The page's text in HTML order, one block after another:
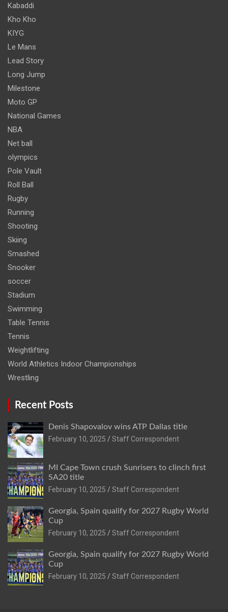
Kabaddi
Kho Kho
KIYG
Le Mans
Lead Story
Long Jump
Milestone
Moto GP
National Games
NBA
Net ball
olympics
Pole Vault
Roll Ball
Rugby
Running
Shooting
Skiing
Smashed
Snooker
soccer
Stadium
Swimming
Table Tennis
Tennis
Weightlifting
World Athletics Indoor Championships
Wrestling
Recent Posts
Denis Shapovalov wins ATP Dallas title
February 10, 2025
Staff Correspondent
MI Cape Town crush Sunrisers to clinch first
SA20 title
February 10, 2025
Staff Correspondent
Georgia, Spain qualify for 2027 Rugby World
Cup
February 10, 2025
Staff Correspondent
Georgia, Spain qualify for 2027 Rugby World
Cup
February 10, 2025
Staff Correspondent